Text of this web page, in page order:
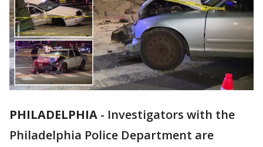
PHILADELPHIA - Investigators with the
Philadelphia Police Department are